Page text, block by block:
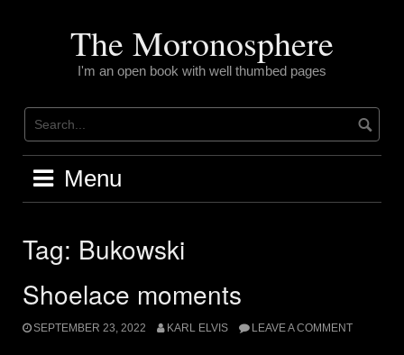
The Moronosphere
I'm an open book with well thumbed pages
Menu
Tag: Bukowski
Shoelace moments
SEPTEMBER 23, 2022 KARL ELVIS LEAVE A COMMENT